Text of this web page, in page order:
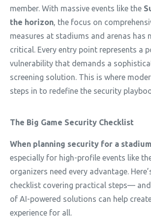
member. With massive events like the
the horizon, the focus on
measures at stadiums and arenas has
critical. Every entry point represents a
vulnerability that demands a
screening solution. This is where
steps in to redefine the security
The Big Game Security Checklist
When planning security for a
especially for high-profile events like
organizers need every advantage.
checklist covering practical steps— and
of AI-powered solutions can help
experience for all.